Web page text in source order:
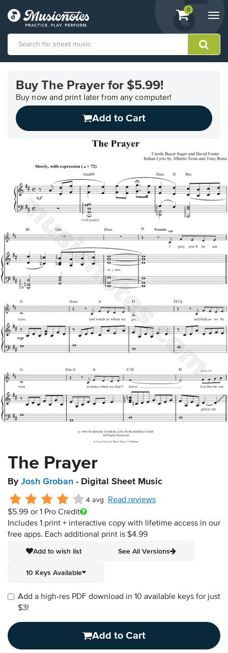
View
shopping
containing
0
Accessibility
Statement
contact
Buy The Prayer for $5.99!
Buy now and print later from any computer!
Add to Cart
The Prayer
By Josh Groban - Digital Sheet Music
4 avg
Read reviews
$5.99 or 1 Pro Credit
Includes 1 print + interactive copy with lifetime access in our
free apps. Each additional print is $4.99
Add to wish list
See All Versions
10 Keys Available
Add a high-res PDF download in 10 available keys for just
$3!
Add to Cart